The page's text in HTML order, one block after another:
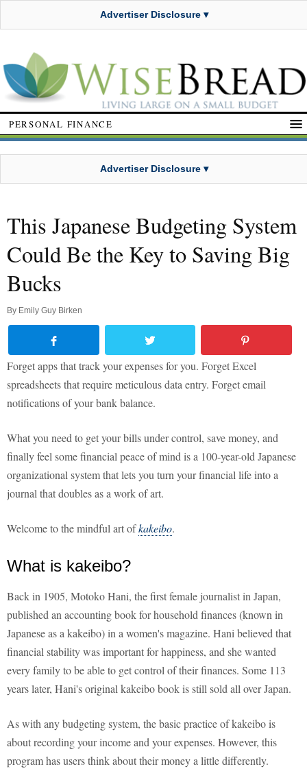
Advertiser Disclosure ▾
PERSONAL FINANCE
Advertiser Disclosure ▾
This Japanese Budgeting System
Could Be the Key to Saving Big
Bucks
By Emily Guy Birken
Forget apps that track your expenses for you. Forget Excel
spreadsheets that require meticulous data entry. Forget email
notifications of your bank balance.
What you need to get your bills under control, save money, and
finally feel some financial peace of mind is a 100-year-old Japanese
organizational system that lets you turn your financial life into a
journal that doubles as a work of art.
Welcome to the mindful art ofkakeibo.
What is kakeibo?
Back in 1905, Motoko Hani, the first female journalist in Japan,
published an accounting book for household finances (known in
Japanese as a kakeibo) in a women's magazine. Hani believed that
financial stability was important for happiness, and she wanted
every family to be able to get control of their finances. Some 113
years later, Hani's original kakeibo book is still sold all over Japan.
As with any budgeting system, the basic practice of kakeibo is
about recording your income and your expenses. However, this
program has users think about their money a little differently.